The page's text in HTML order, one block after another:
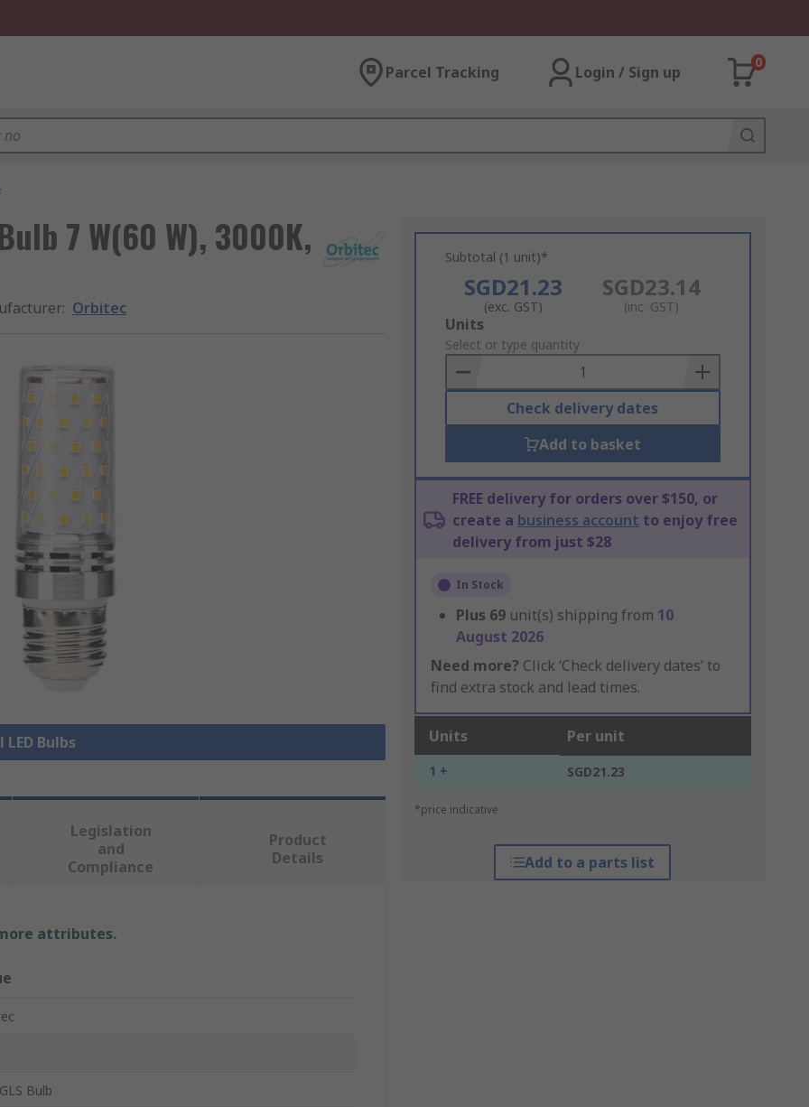
Parcel Tracking Login / Sign up
0
7 W(60 W), 3000K,
: Orbitec
Bulbs
Subtotal (1 unit)*
SGD21.23
(exc. GST)
SGD23.14
(inc. GST)
Add
to
Basket
Units
Select or type quantity
Check delivery dates
Add to basket
FREE delivery for orders over $150, or
create a business account to enjoy free
delivery from just $28
In Stock
Plus 69 unit(s) shipping from 10
August 2026
Need more? Click ‘Check delivery dates’ to
find extra stock and lead times.
Units Per unit
1 + SGD21.23
*price indicative
Add to a parts list
Legislation
and
Compliance
Product
Details
attributes.
Bulb